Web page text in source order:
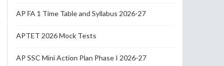
AP FA 1 Time Table and Syllabus 2026-27
APTET 2026 Mock Tests
AP SSC Mini Action Plan Phase I 2026-27